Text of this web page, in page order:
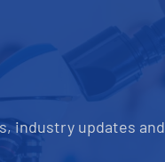
industry updates and